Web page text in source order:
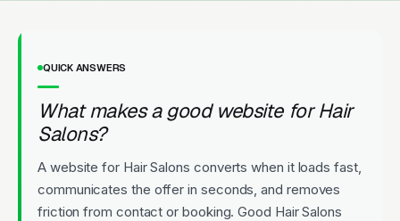
QUICK ANSWERS
What makes a good website for Hair
Salons?
A website for Hair Salons converts when it loads fast,
communicates the offer in seconds, and removes
friction from contact or booking. Good Hair Salons